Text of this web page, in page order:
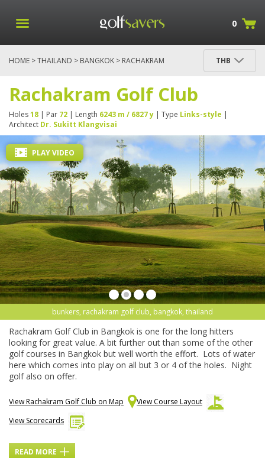
0
HOME >THAILAND > BANGKOK > RACHAKRAM
THB
Rachakram Golf Club
Holes18 | Par 72 | Length 6243 m / 6827 y | Type Links-style |
Architect Dr. Sukitt Klangvisai
bunkers, rachakram golf club, bangkok, thailand
PLAY VIDEO
Rachakram Golf Club in Bangkok is one for the long hitters
looking for great value. A bit further out than some of the other
golf courses in Bangkok but well worth the effort. Lots of water
here which comes into play on all but 3 or 4 of the holes. Night
golf also on offer.
View Rachakram Golf Club on Map
View Course Layout
View Scorecards
READ MORE